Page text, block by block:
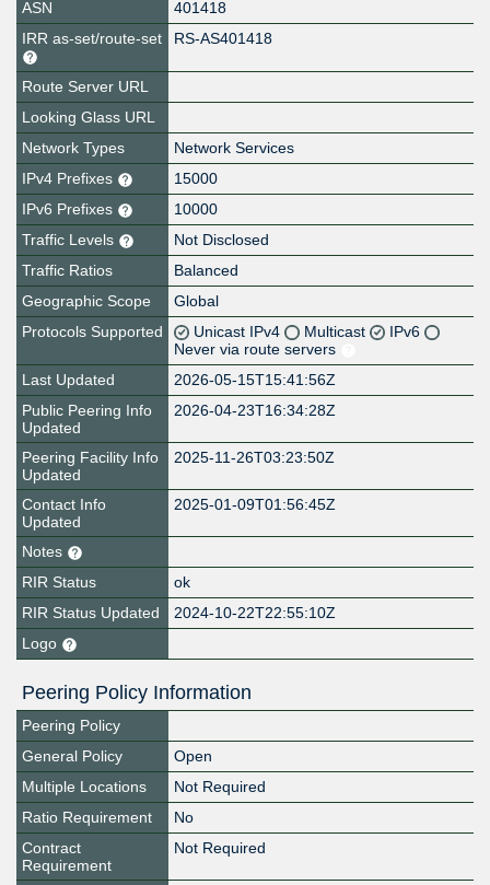
ASN
401418
IRR as-set/route-set
RS-AS401418
Route Server URL
Looking Glass URL
Network Types
Network Services
IPv4 Prefixes
15000
IPv6 Prefixes
10000
Traffic Levels
Not Disclosed
Traffic Ratios
Balanced
Geographic Scope
Global
Protocols Supported
Unicast IPv4 Multicast
IPv6
Never via route servers
Last Updated
2026-05-15T15:41:56Z
Public Peering Info
Updated
2026-04-23T16:34:28Z
Peering Facility Info
Updated
2025-11-26T03:23:50Z
Contact Info
Updated
2025-01-09T01:56:45Z
Notes
RIR Status
ok
RIR Status Updated
2024-10-22T22:55:10Z
Logo
Peering Policy Information
Peering Policy
General Policy
Open
Multiple Locations
Not Required
Ratio Requirement
No
Contract
Requirement
Not Required